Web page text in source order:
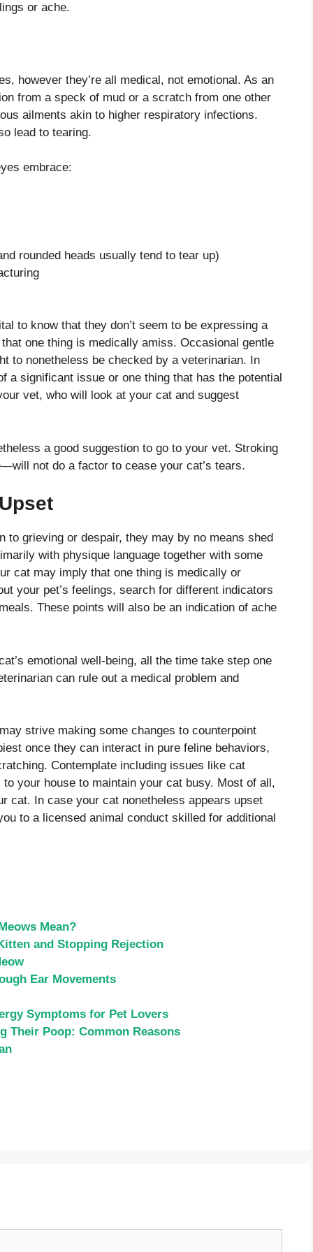
or ache.
however they’re all medical, not emotional. As an
from a speck of mud or a scratch from one other
ailments akin to higher respiratory infections.
lead to tearing.
embrace:
rounded heads usually tend to tear up)
to know that they don’t seem to be expressing a
one thing is medically amiss. Occasional gentle
to nonetheless be checked by a veterinarian. In
a significant issue or one thing that has the potential
vet, who will look at your cat and suggest
a good suggestion to go to your vet. Stroking
not do a factor to cease your cat’s tears.
to grieving or despair, they may by no means shed
with physique language together with some
cat may imply that one thing is medically or
your pet’s feelings, search for different indicators
These points will also be an indication of ache
emotional well-being, all the time take step one
can rule out a medical problem and
strive making some changes to counterpoint
once they can interact in pure feline behaviors,
Contemplate including issues like cat
your house to maintain your cat busy. Most of all,
cat. In case your cat nonetheless appears upset
to a licensed animal conduct skilled for additional
Mean?
and Stopping Rejection
Ear Movements
Symptoms for Pet Lovers
Their Poop: Common Reasons